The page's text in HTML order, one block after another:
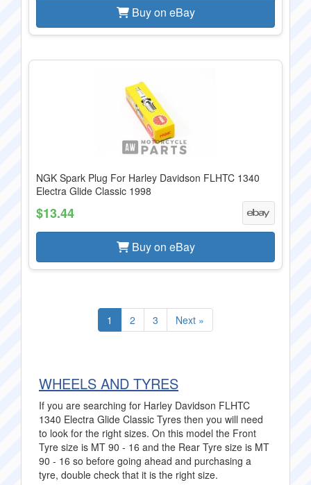
Buy on eBay
NGK Spark Plug For Harley Davidson FLHTC 1340
Electra Glide Classic 1998
$13.44
Buy on eBay
1 2 3 Next »
WHEELS AND TYRES
If you are searching for Harley Davidson FLHTC
1340 Electra Glide Classic Tyres then you will need
to look for the right sizes. On this model the Front
Tyre size is MT 90 - 16 and the Rear Tyre size is MT
90 - 16 so before going ahead and purchasing a
tyre, double check that it is the right size.